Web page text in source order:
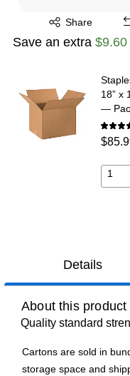
Share
Exited tooltip
Save an extra $9.60
18” x
—
1
Details
About this product
Quality standard
Cartons are sold in
storage space and